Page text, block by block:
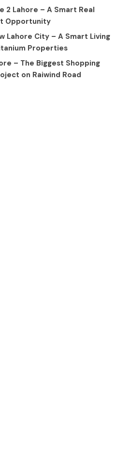
2 Lahore – A Smart Real
Opportunity
Lahore City – A Smart Living
Properties
– The Biggest Shopping
on Raiwind Road